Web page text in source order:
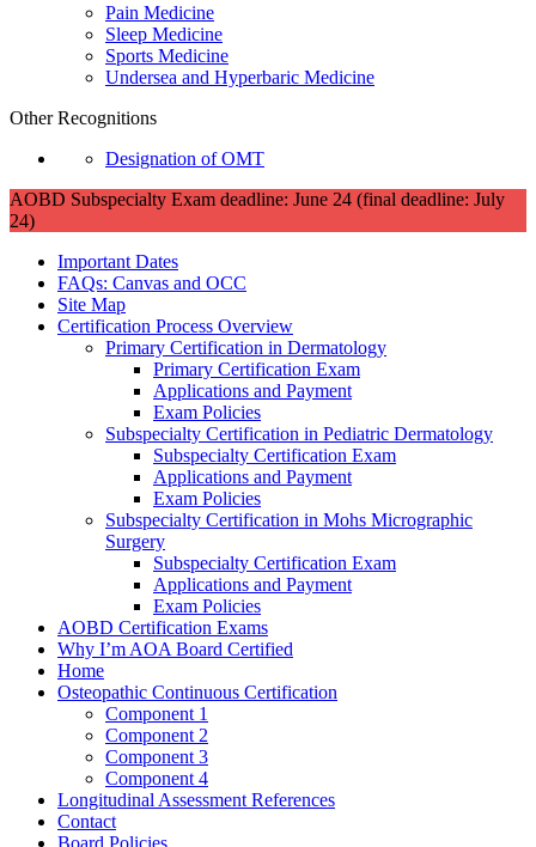
Pain Medicine
Sleep Medicine
Sports Medicine
Undersea and Hyperbaric Medicine
Other Recognitions
Designation of OMT
AOBD Subspecialty Exam deadline: June 24 (final deadline: July
24)
Important Dates
FAQs: Canvas and OCC
Site Map
Certification Process Overview
Primary Certification in Dermatology
Primary Certification Exam
Applications and Payment
Exam Policies
Subspecialty Certification in Pediatric Dermatology
Subspecialty Certification Exam
Applications and Payment
Exam Policies
Subspecialty Certification in Mohs Micrographic
Surgery
Subspecialty Certification Exam
Applications and Payment
Exam Policies
AOBD Certification Exams
Why I’m AOA Board Certified
Home
Osteopathic Continuous Certification
Component 1
Component 2
Component 3
Component 4
Longitudinal Assessment References
Contact
Board Policies